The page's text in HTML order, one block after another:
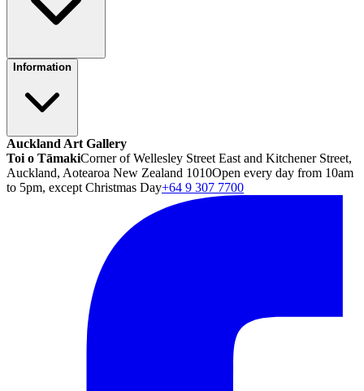
Information
Auckland Art Gallery
Toi o TāmakiCorner of Wellesley Street East and Kitchener Street,
Auckland, Aotearoa New Zealand 1010Open every day from 10am
to 5pm, except Christmas Day+64 9 307 7700